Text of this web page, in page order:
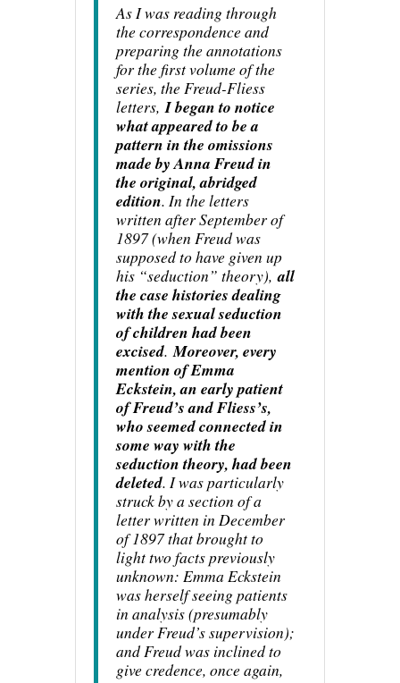
As I was reading through
the correspondence and
preparing the annotations
for the first volume of the
series, the Freud-Fliess
letters,I began to notice
what appeared to be a
pattern in the omissions
made by Anna Freud in
the original, abridged
edition. In the letters
written after September of
1897 (when Freud was
supposed to have given up
his “seduction” theory), all
the case histories dealing
with the sexual seduction
of children had been
excised.Moreover, every
mention of Emma
Eckstein, an early patient
of Freud’s and Fliess’s,
who seemed connected in
some way with the
seduction theory, had been
deleted. I was particularly
struck by a section of a
letter written in December
of 1897 that brought to
light two facts previously
unknown: Emma Eckstein
was herself seeing patients
in analysis (presumably
under Freud’s supervision);
and Freud was inclined to
give credence, once again,